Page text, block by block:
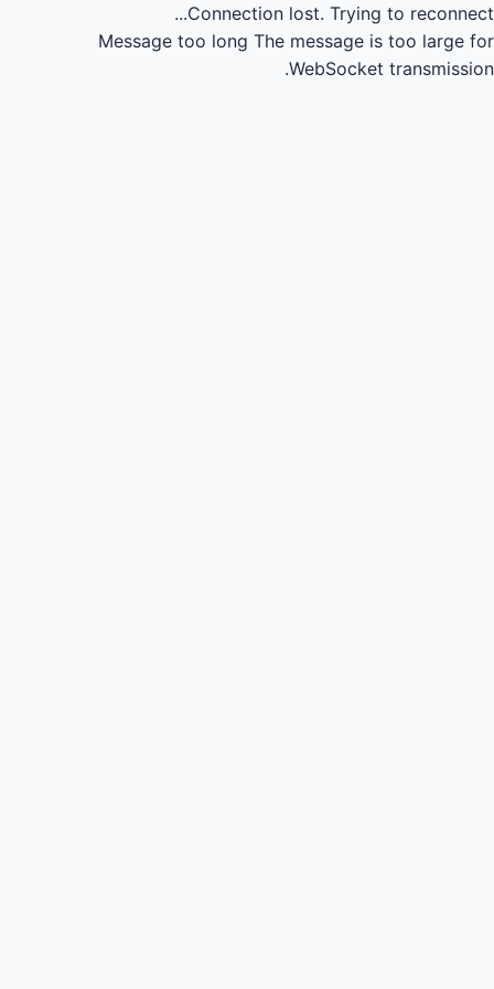
Connection lost. Trying to reconnect...
Message too long The message is too large for
WebSocket transmission.